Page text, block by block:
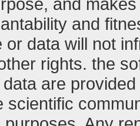
and
or data will not
rights. the
are
scientific